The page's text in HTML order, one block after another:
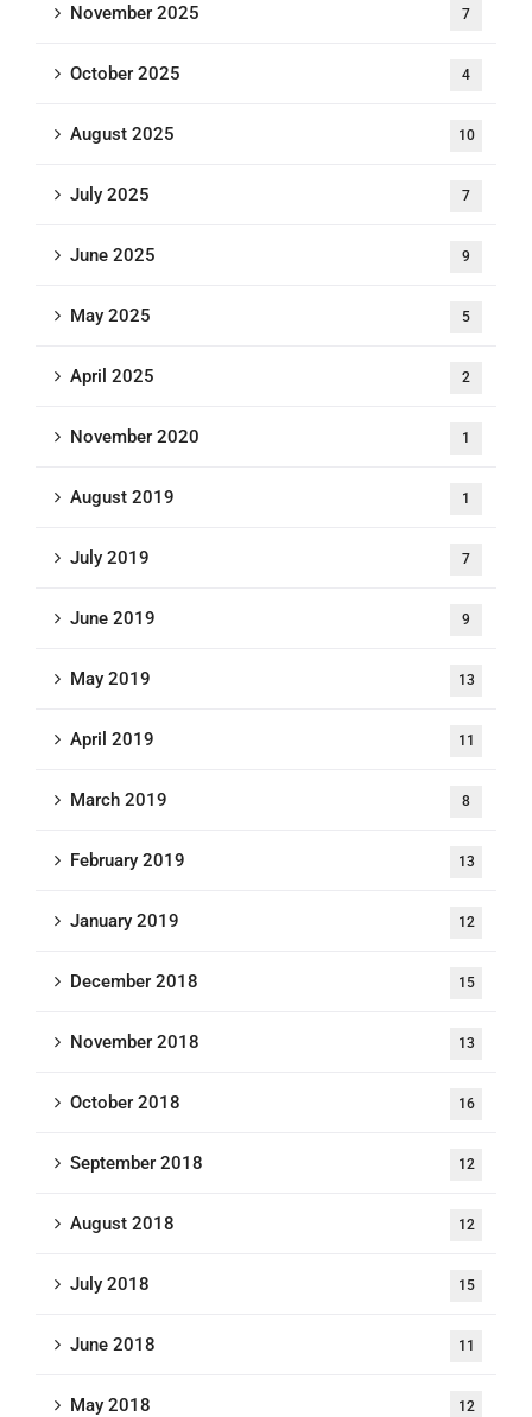
November 2025 7
October 2025 4
August 2025 10
July 2025 7
June 2025 9
May 2025 5
April 2025 2
November 2020 1
August 2019 1
July 2019 7
June 2019 9
May 2019 13
April 2019 11
March 2019 8
February 2019 13
January 2019 12
December 2018 15
November 2018 13
October 2018 16
September 2018 12
August 2018 12
July 2018 15
June 2018 11
May 2018 12